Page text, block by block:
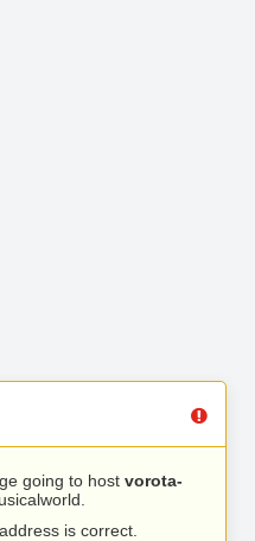
going to host vorota-
is correct.